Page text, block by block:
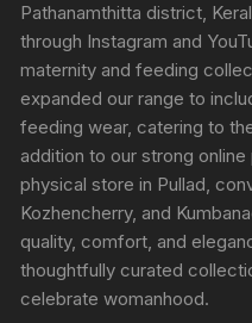
Pathanamthitta district,
through Instagram and
maternity and feeding
expanded our range to
feeding wear, catering to
addition to our strong
physical store in Pullad,
Kozhencherry, and
quality, comfort, and
thoughtfully curated
celebrate womanhood.